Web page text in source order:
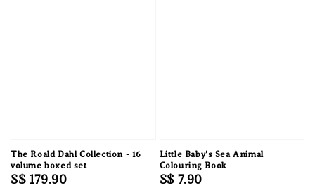
The Roald Dahl Collection - 16
volume boxed set
Regular
S$ 179.90
Little Baby's Sea Animal
Colouring Book
Regular
S$ 7.90